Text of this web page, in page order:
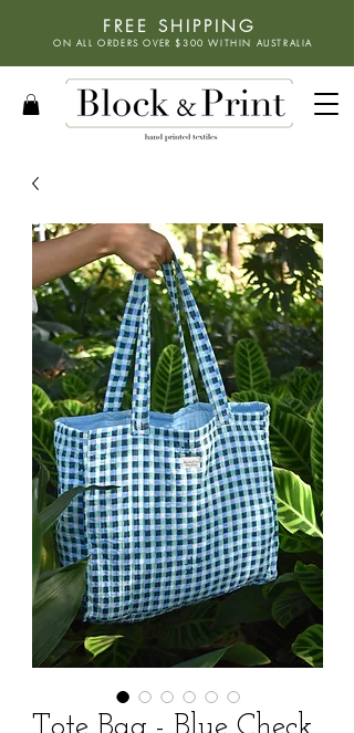
FREE SHIPPING
ON ALL ORDERS OVER $300 WITHIN AUSTRALIA